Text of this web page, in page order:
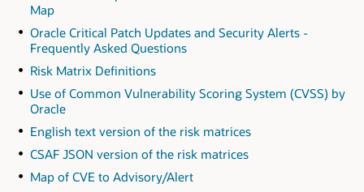
Map
Oracle Critical Patch Updates and Security Alerts -
Frequently Asked Questions
Risk Matrix Definitions
Use of Common Vulnerability Scoring System (CVSS) by
Oracle
English text version of the risk matrices
CSAF JSON version of the risk matrices
Map of CVE to Advisory/Alert